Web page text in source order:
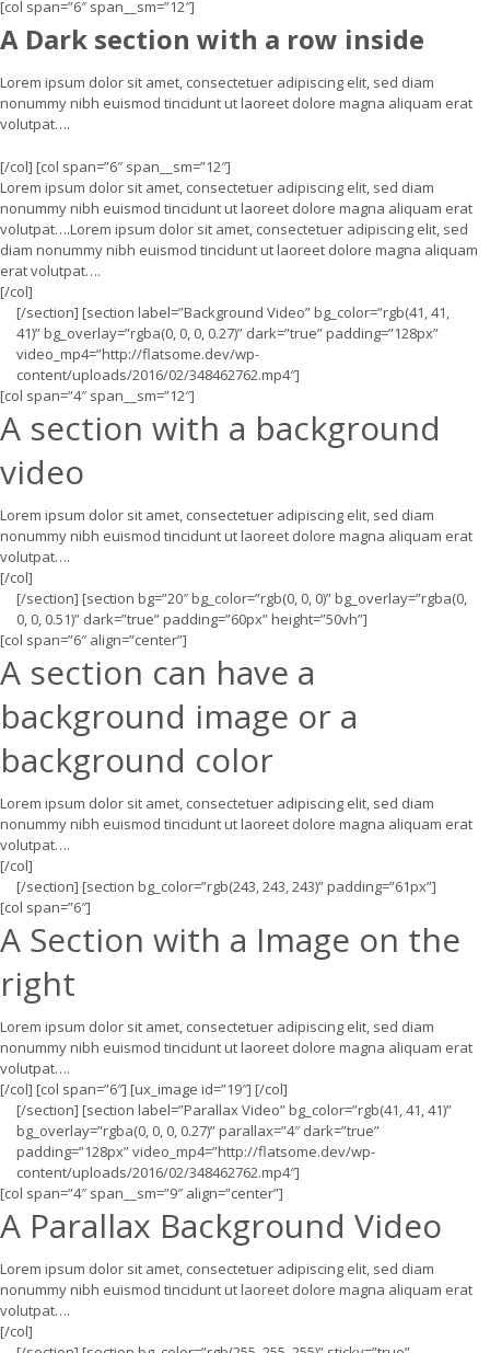
[col span=”6″ span__sm=”12″]
A Dark section with a row inside
Lorem ipsum dolor sit amet, consectetuer adipiscing elit, sed diam
nonummy nibh euismod tincidunt ut laoreet dolore magna aliquam erat
volutpat….
[/col] [col span=”6″ span__sm=”12″]
Lorem ipsum dolor sit amet, consectetuer adipiscing elit, sed diam
nonummy nibh euismod tincidunt ut laoreet dolore magna aliquam erat
volutpat….Lorem ipsum dolor sit amet, consectetuer adipiscing elit, sed
diam nonummy nibh euismod tincidunt ut laoreet dolore magna aliquam
erat volutpat….
[/col]
[/section] [section label=”Background Video” bg_color=”rgb(41, 41,
41)” bg_overlay=”rgba(0, 0, 0, 0.27)” dark=”true” padding=”128px”
video_mp4=”http://flatsome.dev/wp-
content/uploads/2016/02/348462762.mp4″]
[col span=”4″ span__sm=”12″]
A section with a background
video
Lorem ipsum dolor sit amet, consectetuer adipiscing elit, sed diam
nonummy nibh euismod tincidunt ut laoreet dolore magna aliquam erat
volutpat….
[/col]
[/section] [section bg=”20″ bg_color=”rgb(0, 0, 0)” bg_overlay=”rgba(0,
0, 0, 0.51)” dark=”true” padding=”60px” height=”50vh”]
[col span=”6″ align=”center”]
A section can have a
background image or a
background color
Lorem ipsum dolor sit amet, consectetuer adipiscing elit, sed diam
nonummy nibh euismod tincidunt ut laoreet dolore magna aliquam erat
volutpat….
[/col]
[/section] [section bg_color=”rgb(243, 243, 243)” padding=”61px”]
[col span=”6″]
A Section with a Image on the
right
Lorem ipsum dolor sit amet, consectetuer adipiscing elit, sed diam
nonummy nibh euismod tincidunt ut laoreet dolore magna aliquam erat
volutpat….
[/col] [col span=”6″] [ux_image id=”19″] [/col]
[/section] [section label=”Parallax Video” bg_color=”rgb(41, 41, 41)”
bg_overlay=”rgba(0, 0, 0, 0.27)” parallax=”4″ dark=”true”
padding=”128px” video_mp4=”http://flatsome.dev/wp-
content/uploads/2016/02/348462762.mp4″]
[col span=”4″ span__sm=”9″ align=”center”]
A Parallax Background Video
Lorem ipsum dolor sit amet, consectetuer adipiscing elit, sed diam
nonummy nibh euismod tincidunt ut laoreet dolore magna aliquam erat
volutpat….
[/col]